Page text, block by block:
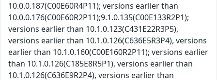
10.0.0.187(C00E60R4P11); versions earlier than
10.0.0.176(C00E60R2P11);9.1.0.135(C00E133R2P1);
versions earlier than 10.1.0.123(C431E22R3P5),
versions earlier than 10.1.0.126(C636E5R3P4), versions
earlier than 10.1.0.160(C00E160R2P11); versions earlier
than 10.1.0.126(C185E8R5P1), versions earlier than
10.1.0.126(C636E9R2P4), versions earlier than